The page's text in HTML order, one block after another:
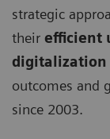
strategic
their efficient
digitalization
outcomes and
since 2003.